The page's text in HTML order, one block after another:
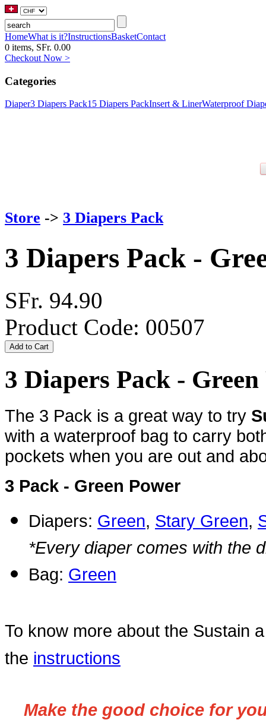
HomeWhat is it?InstructionsBasketContact
0 items, SFr. 0.00
Checkout Now >
Categories
Diaper3 Diapers Pack15 Diapers PackInsert & LinerWaterproof
Store -> 3 Diapers Pack
3 Diapers Pack -
SFr. 94.90
Product Code: 00507
3 Diapers Pack -
The 3 Pack is a great way to try
with a waterproof bag to carry
pockets when you are out and
3 Pack - Green Power
Diapers: Green, Stary Green,
*Every diaper comes with the
Bag: Green
To know more about the Sustain
the instructions
Make the good choice for